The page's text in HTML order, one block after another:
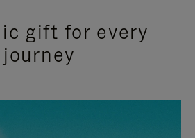
gift for every
journey